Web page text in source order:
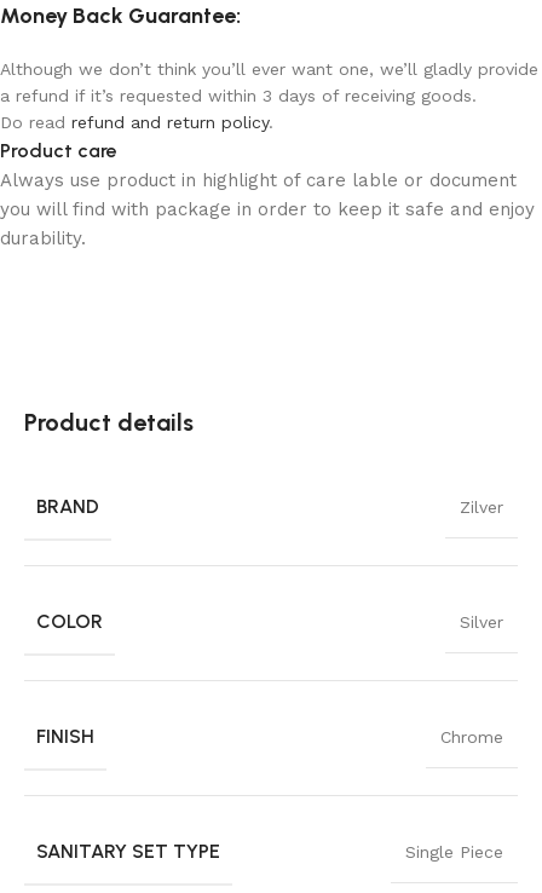
Money Back Guarantee:
Although we don’t think you’ll ever want one, we’ll gladly provide
a refund if it’s requested within 3 days of receiving goods.
Do read refund and return policy.
Product care
Always use product in highlight of care lable or document
you will find with package in order to keep it safe and enjoy
durability.
Product details
BRAND Zilver
COLOR Silver
FINISH Chrome
SANITARY SET TYPE Single Piece